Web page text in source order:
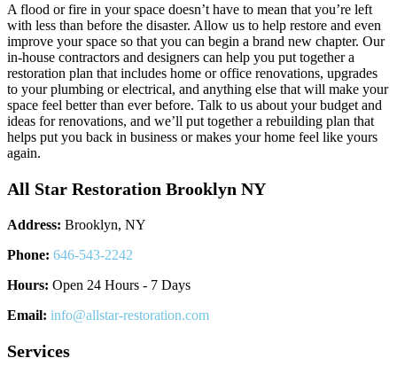
A flood or fire in your space doesn’t have to mean that you’re left
with less than before the disaster. Allow us to help restore and even
improve your space so that you can begin a brand new chapter. Our
in-house contractors and designers can help you put together a
restoration plan that includes home or office renovations, upgrades
to your plumbing or electrical, and anything else that will make your
space feel better than ever before. Talk to us about your budget and
ideas for renovations, and we’ll put together a rebuilding plan that
helps put you back in business or makes your home feel like yours
again.
All Star Restoration Brooklyn NY
Address: Brooklyn, NY
Phone: 646-543-2242
Hours: Open 24 Hours - 7 Days
Email: info@allstar-restoration.com
Services